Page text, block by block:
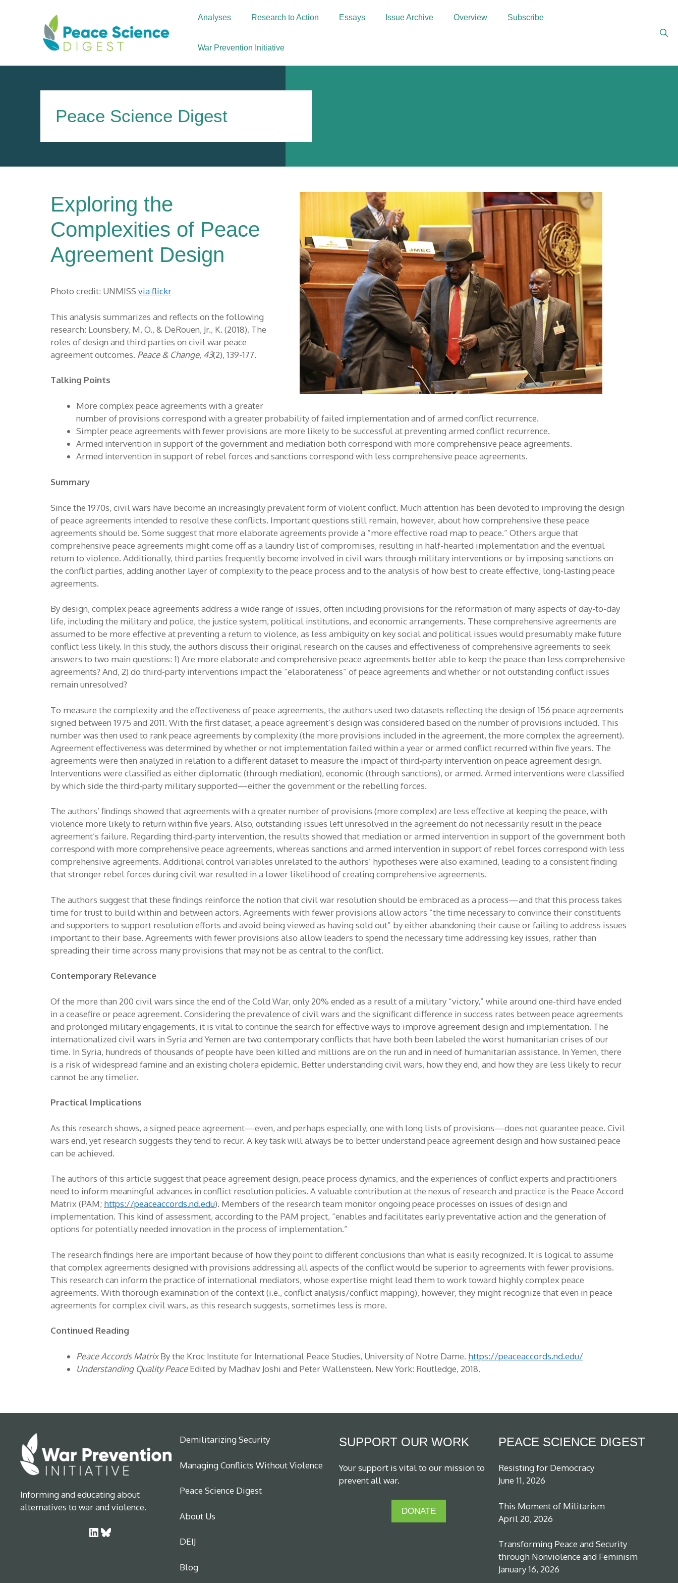
Analyses Research to Action Essays Issue Archive Overview Subscribe
War Prevention Initiative
Peace Science Digest
Exploring the
Complexities of Peace
Agreement Design
Photo credit: UNMISS via flickr
This analysis summarizes and reflects on the following
research: Lounsbery, M. O., & DeRouen, Jr., K. (2018). The
roles of design and third parties on civil war peace
agreement outcomes. Peace & Change, 43(2), 139-177.
Talking Points
More complex peace agreements with a greater
number of provisions correspond with a greater probability of failed implementation and of armed conflict recurrence.
Simpler peace agreements with fewer provisions are more likely to be successful at preventing armed conflict recurrence.
Armed intervention in support of the government and mediation both correspond with more comprehensive peace agreements.
Armed intervention in support of rebel forces and sanctions correspond with less comprehensive peace agreements.
Summary
Since the 1970s, civil wars have become an increasingly prevalent form of violent conflict. Much attention has been devoted to improving the design
of peace agreements intended to resolve these conflicts. Important questions still remain, however, about how comprehensive these peace
agreements should be. Some suggest that more elaborate agreements provide a “more effective road map to peace.” Others argue that
comprehensive peace agreements might come off as a laundry list of compromises, resulting in half-hearted implementation and the eventual
return to violence. Additionally, third parties frequently become involved in civil wars through military interventions or by imposing sanctions on
the conflict parties, adding another layer of complexity to the peace process and to the analysis of how best to create effective, long-lasting peace
agreements.
By design, complex peace agreements address a wide range of issues, often including provisions for the reformation of many aspects of day-to-day
life, including the military and police, the justice system, political institutions, and economic arrangements. These comprehensive agreements are
assumed to be more effective at preventing a return to violence, as less ambiguity on key social and political issues would presumably make future
conflict less likely. In this study, the authors discuss their original research on the causes and effectiveness of comprehensive agreements to seek
answers to two main questions: 1) Are more elaborate and comprehensive peace agreements better able to keep the peace than less comprehensive
agreements? And, 2) do third-party interventions impact the “elaborateness” of peace agreements and whether or not outstanding conflict issues
remain unresolved?
To measure the complexity and the effectiveness of peace agreements, the authors used two datasets reflecting the design of 156 peace agreements
signed between 1975 and 2011. With the first dataset, a peace agreement’s design was considered based on the number of provisions included. This
number was then used to rank peace agreements by complexity (the more provisions included in the agreement, the more complex the agreement).
Agreement effectiveness was determined by whether or not implementation failed within a year or armed conflict recurred within five years. The
agreements were then analyzed in relation to a different dataset to measure the impact of third-party intervention on peace agreement design.
Interventions were classified as either diplomatic (through mediation), economic (through sanctions), or armed. Armed interventions were classified
by which side the third-party military supported—either the government or the rebelling forces.
The authors’ findings showed that agreements with a greater number of provisions (more complex) are less effective at keeping the peace, with
violence more likely to return within five years. Also, outstanding issues left unresolved in the agreement do not necessarily result in the peace
agreement’s failure. Regarding third-party intervention, the results showed that mediation or armed intervention in support of the government both
correspond with more comprehensive peace agreements, whereas sanctions and armed intervention in support of rebel forces correspond with less
comprehensive agreements. Additional control variables unrelated to the authors’ hypotheses were also examined, leading to a consistent finding
that stronger rebel forces during civil war resulted in a lower likelihood of creating comprehensive agreements.
The authors suggest that these findings reinforce the notion that civil war resolution should be embraced as a process—and that this process takes
time for trust to build within and between actors. Agreements with fewer provisions allow actors “the time necessary to convince their constituents
and supporters to support resolution efforts and avoid being viewed as having sold out” by either abandoning their cause or failing to address issues
important to their base. Agreements with fewer provisions also allow leaders to spend the necessary time addressing key issues, rather than
spreading their time across many provisions that may not be as central to the conflict.
Contemporary Relevance
Of the more than 200 civil wars since the end of the Cold War, only 20% ended as a result of a military “victory,” while around one-third have ended
in a ceasefire or peace agreement. Considering the prevalence of civil wars and the significant difference in success rates between peace agreements
and prolonged military engagements, it is vital to continue the search for effective ways to improve agreement design and implementation. The
internationalized civil wars in Syria and Yemen are two contemporary conflicts that have both been labeled the worst humanitarian crises of our
time. In Syria, hundreds of thousands of people have been killed and millions are on the run and in need of humanitarian assistance. In Yemen, there
is a risk of widespread famine and an existing cholera epidemic. Better understanding civil wars, how they end, and how they are less likely to recur
cannot be any timelier.
Practical Implications
As this research shows, a signed peace agreement—even, and perhaps especially, one with long lists of provisions—does not guarantee peace. Civil
wars end, yet research suggests they tend to recur. A key task will always be to better understand peace agreement design and how sustained peace
can be achieved.
The authors of this article suggest that peace agreement design, peace process dynamics, and the experiences of conflict experts and practitioners
need to inform meaningful advances in conflict resolution policies. A valuable contribution at the nexus of research and practice is the Peace Accord
Matrix (PAM; https://peaceaccords.nd.edu). Members of the research team monitor ongoing peace processes on issues of design and
implementation. This kind of assessment, according to the PAM project, “enables and facilitates early preventative action and the generation of
options for potentially needed innovation in the process of implementation.”
The research findings here are important because of how they point to different conclusions than what is easily recognized. It is logical to assume
that complex agreements designed with provisions addressing all aspects of the conflict would be superior to agreements with fewer provisions.
This research can inform the practice of international mediators, whose expertise might lead them to work toward highly complex peace
agreements. With thorough examination of the context (i.e., conflict analysis/conflict mapping), however, they might recognize that even in peace
agreements for complex civil wars, as this research suggests, sometimes less is more.
Continued Reading
Peace Accords MatrixBy the Kroc Institute for International Peace Studies, University of Notre Dame. https://peaceaccords.nd.edu/
Understanding Quality PeaceEdited by Madhav Joshi and Peter Wallensteen. New York: Routledge, 2018.
Informing and educating about
alternatives to war and violence.
LinkedIn Bluesky
Demilitarizing Security
Managing Conflicts Without Violence
Peace Science Digest
About Us
DEIJ
Blog
SUPPORT OUR WORK
Your support is vital to our mission to
prevent all war.
DONATE
PEACE SCIENCE DIGEST
Resisting for Democracy
June 11, 2026
This Moment of Militarism
April 20, 2026
Transforming Peace and Security
through Nonviolence and Feminism
January 16, 2026